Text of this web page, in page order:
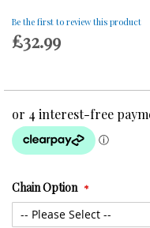
the
images
gallery
Be the first to review this product
£32.99
Chain Option